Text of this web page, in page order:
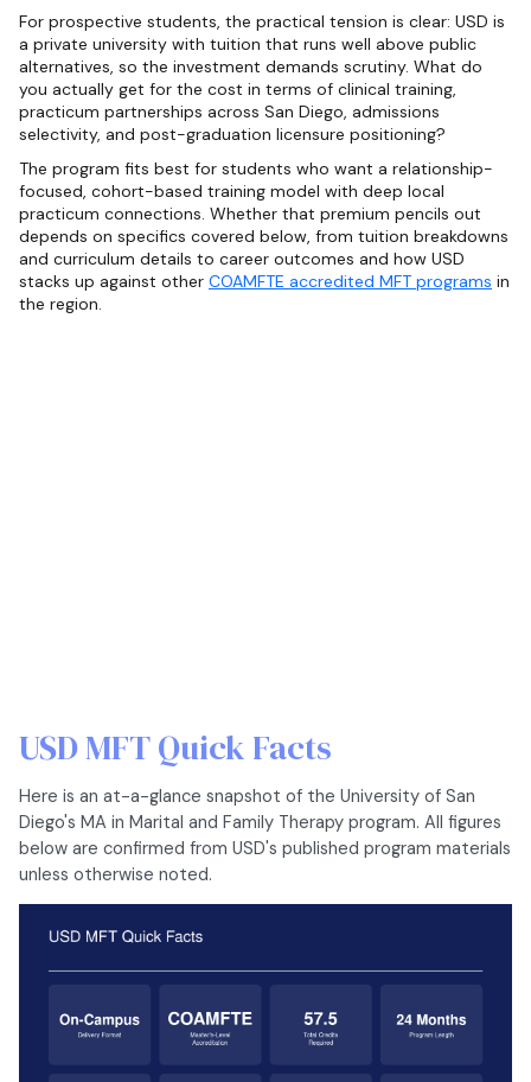
For prospective students, the practical tension is clear: USD is
a private university with tuition that runs well above public
alternatives, so the investment demands scrutiny. What do
you actually get for the cost in terms of clinical training,
practicum partnerships across San Diego, admissions
selectivity, and post-graduation licensure positioning?
The program fits best for students who want a relationship-
focused, cohort-based training model with deep local
practicum connections. Whether that premium pencils out
depends on specifics covered below, from tuition breakdowns
and curriculum details to career outcomes and how USD
stacks up against other COAMFTE accredited MFT programs in
the region.
USD MFT Quick Facts
Here is an at-a-glance snapshot of the University of San
Diego's MA in Marital and Family Therapy program. All figures
below are confirmed from USD's published program materials
unless otherwise noted.